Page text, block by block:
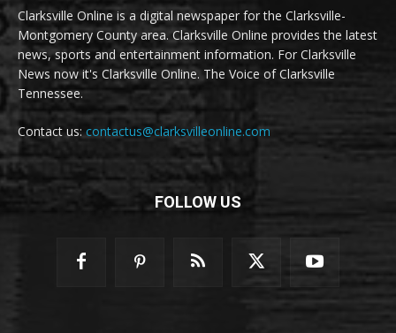
Clarksville Online is a digital newspaper for the Clarksville-
Montgomery County area. Clarksville Online provides the latest
news, sports and entertainment information. For Clarksville
News now it's Clarksville Online. The Voice of Clarksville
Tennessee.
Contact us:contactus@clarksvilleonline.com
FOLLOW US